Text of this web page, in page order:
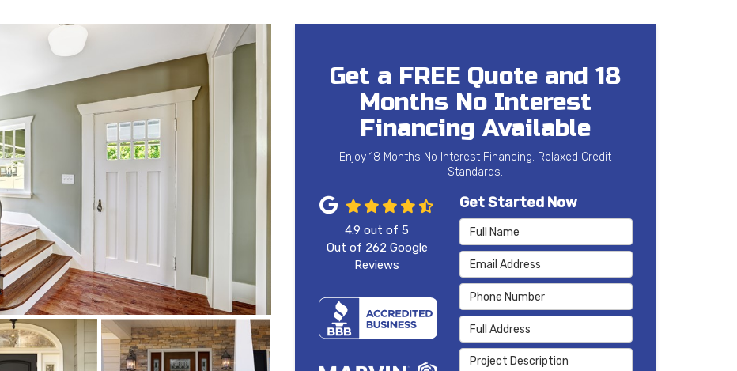
Get a FREE Quote and 18
Months No Interest
Financing Available
Enjoy 18 Months No Interest Financing. Relaxed Credit
Standards.
Get Started Now
Full Name
Email Address
Phone Number
Full Address
Project Description
4.9 out of5
Out of 262 Google
Reviews